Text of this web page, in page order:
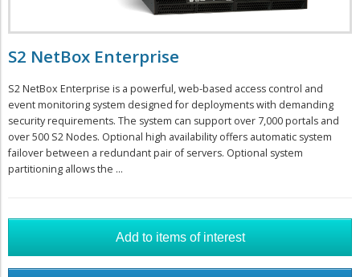
S2 NetBox Enterprise
S2 NetBox Enterprise is a powerful, web-based access control and
event monitoring system designed for deployments with demanding
security requirements. The system can support over 7,000 portals and
over 500 S2 Nodes. Optional high availability offers automatic system
failover between a redundant pair of servers. Optional system
partitioning allows the ...